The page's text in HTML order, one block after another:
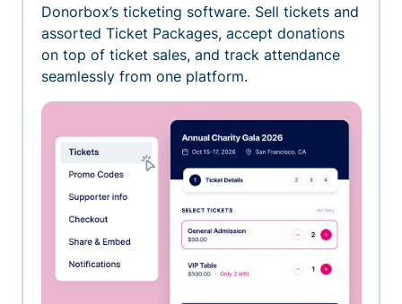
Donorbox’s ticketing software. Sell tickets and
assorted Ticket Packages, accept donations
on top of ticket sales, and track attendance
seamlessly from one platform.